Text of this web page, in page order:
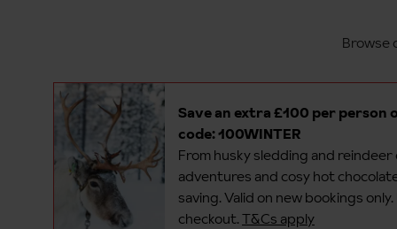
Browse
Save an extra £100 per person
code: 100WINTER
From husky sledding and
adventures and cosy hot
saving.​Valid on new bookings
checkout.T&Cs apply